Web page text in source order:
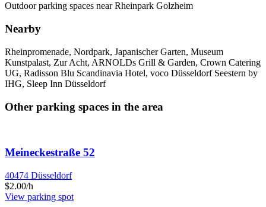
Outdoor parking spaces near Rheinpark Golzheim
Nearby
Rheinpromenade, Nordpark, Japanischer Garten, Museum
Kunstpalast, Zur Acht, ARNOLDs Grill & Garden, Crown Catering
UG, Radisson Blu Scandinavia Hotel, voco Düsseldorf Seestern by
IHG, Sleep Inn Düsseldorf
Other parking spaces in the area
Meineckestraße 52
40474 Düsseldorf
$2.00/h
View parking spot